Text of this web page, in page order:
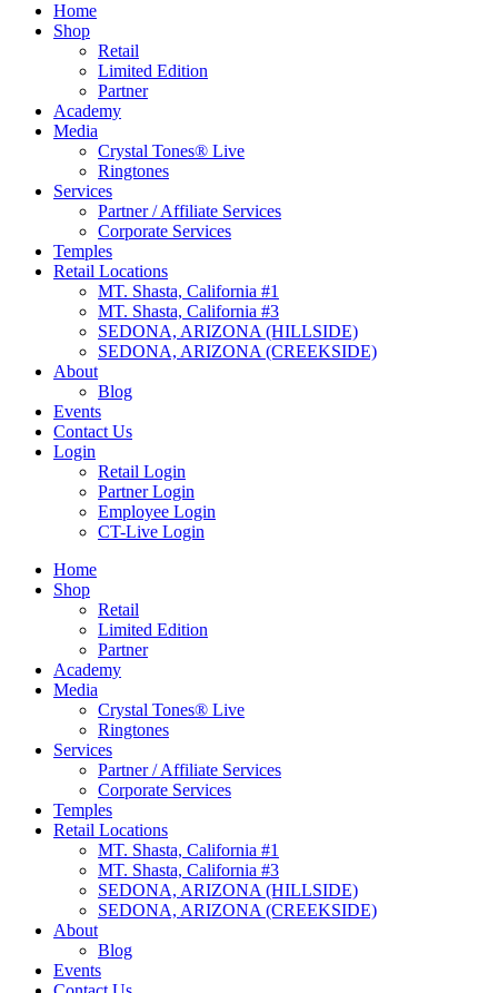
Home
Shop
Retail
Limited Edition
Partner
Academy
Media
Crystal Tones® Live
Ringtones
Services
Partner / Affiliate Services
Corporate Services
Temples
Retail Locations
MT. Shasta, California #1
MT. Shasta, California #3
SEDONA, ARIZONA (HILLSIDE)
SEDONA, ARIZONA (CREEKSIDE)
About
Blog
Events
Contact Us
Login
Retail Login
Partner Login
Employee Login
CT-Live Login
Home
Shop
Retail
Limited Edition
Partner
Academy
Media
Crystal Tones® Live
Ringtones
Services
Partner / Affiliate Services
Corporate Services
Temples
Retail Locations
MT. Shasta, California #1
MT. Shasta, California #3
SEDONA, ARIZONA (HILLSIDE)
SEDONA, ARIZONA (CREEKSIDE)
About
Blog
Events